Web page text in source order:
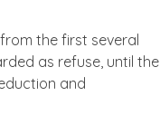
the first several
as refuse, until the
and